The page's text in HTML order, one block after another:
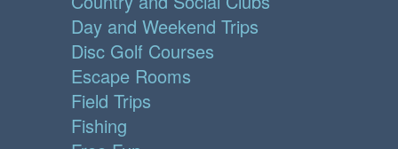
Day and Weekend Trips
Disc Golf Courses
Escape Rooms
Field Trips
Fishing